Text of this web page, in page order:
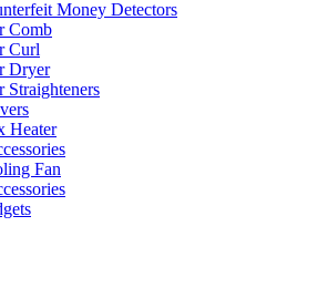
Money Detectors
Comb
Curl
Dryer
Straighteners
Heater
Fan